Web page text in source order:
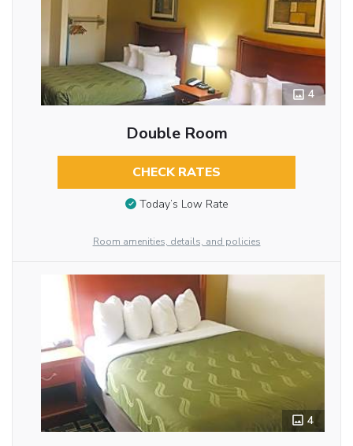
4
Double Room
CHECK RATES
Today’s Low Rate
Room amenities, details, and policies
4